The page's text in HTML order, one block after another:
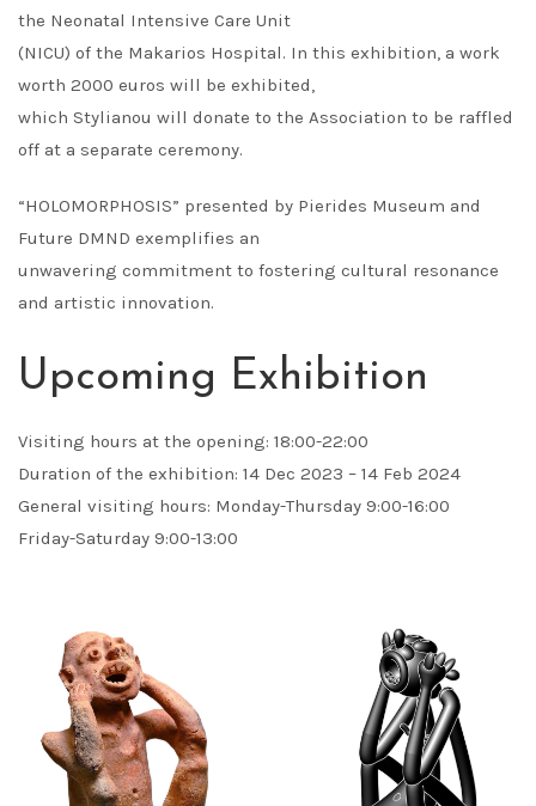
the Neonatal Intensive Care Unit
(NICU) of the Makarios Hospital. In this exhibition, a work
worth 2000 euros will be exhibited,
which Stylianou will donate to the Association to be raffled
off at a separate ceremony.
“HOLOMORPHOSIS” presented by Pierides Museum and
Future DMND exemplifies an
unwavering commitment to fostering cultural resonance
and artistic innovation.
Upcoming Exhibition
Visiting hours at the opening: 18:00-22:00
Duration of the exhibition: 14 Dec 2023 – 14 Feb 2024
General visiting hours: Monday-Thursday 9:00-16:00
Friday-Saturday 9:00-13:00